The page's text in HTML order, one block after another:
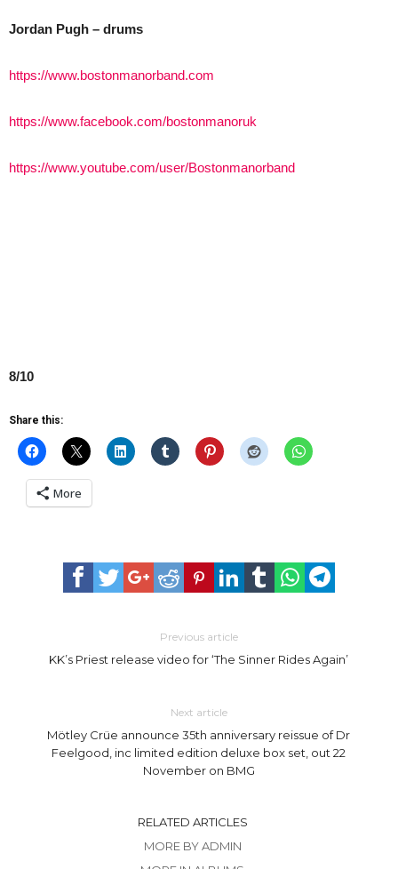
Jordan Pugh – drums
https://www.bostonmanorband.com
https://www.facebook.com/bostonmanoruk
https://www.youtube.com/user/Bostonmanorband
8/10
Share this:
More
Previous article
KK’s Priest release video for ‘The Sinner Rides Again’
Next article
Mötley Crüe announce 35th anniversary reissue of Dr
Feelgood, inc limited edition deluxe box set, out 22
November on BMG
RELATED ARTICLES
MORE BY ADMIN